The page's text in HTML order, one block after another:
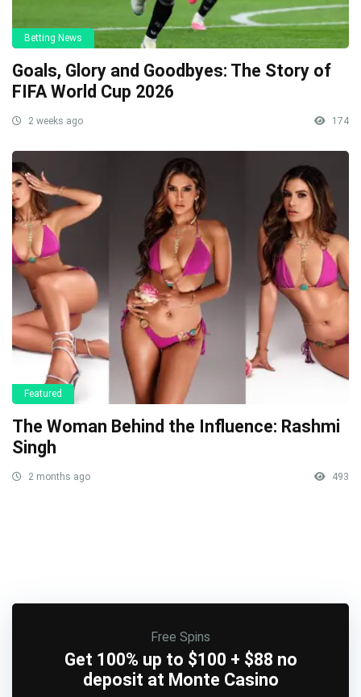
Betting News
Goals, Glory and Goodbyes: The Story of
FIFA World Cup 2026
2 weeks ago 174
Featured
The Woman Behind the Influence: Rashmi
Singh
2 months ago 493
Free Spins
Get 100% up to $100 + $88 no
deposit at Monte Casino